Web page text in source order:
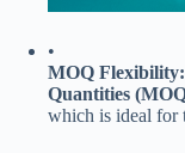
•
​MOQ Flexibility:​
Quantities
which is ideal for